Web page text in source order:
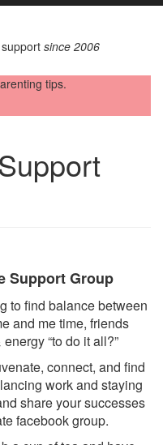
since 2006
tips.
Support Group
to find balance between
and me time, friends
“to do it all?”
connect, and find
work and staying
share your successes
facebook group.